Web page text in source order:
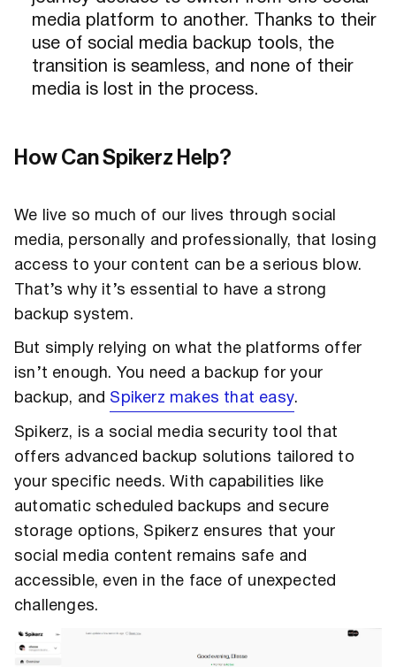
media platform to another. Thanks to their
use of social media backup tools, the
transition is seamless, and none of their
media is lost in the process.
How Can Spikerz Help?
We live so much of our lives through social
media, personally and professionally, that losing
access to your content can be a serious blow.
That’s why it’s essential to have a strong
backup system.
But simply relying on what the platforms offer
isn’t enough. You need a backup for your
backup, and Spikerz makes that easy.
Spikerz, is a social media security tool that
offers advanced backup solutions tailored to
your specific needs. With capabilities like
automatic scheduled backups and secure
storage options, Spikerz ensures that your
social media content remains safe and
accessible, even in the face of unexpected
challenges.